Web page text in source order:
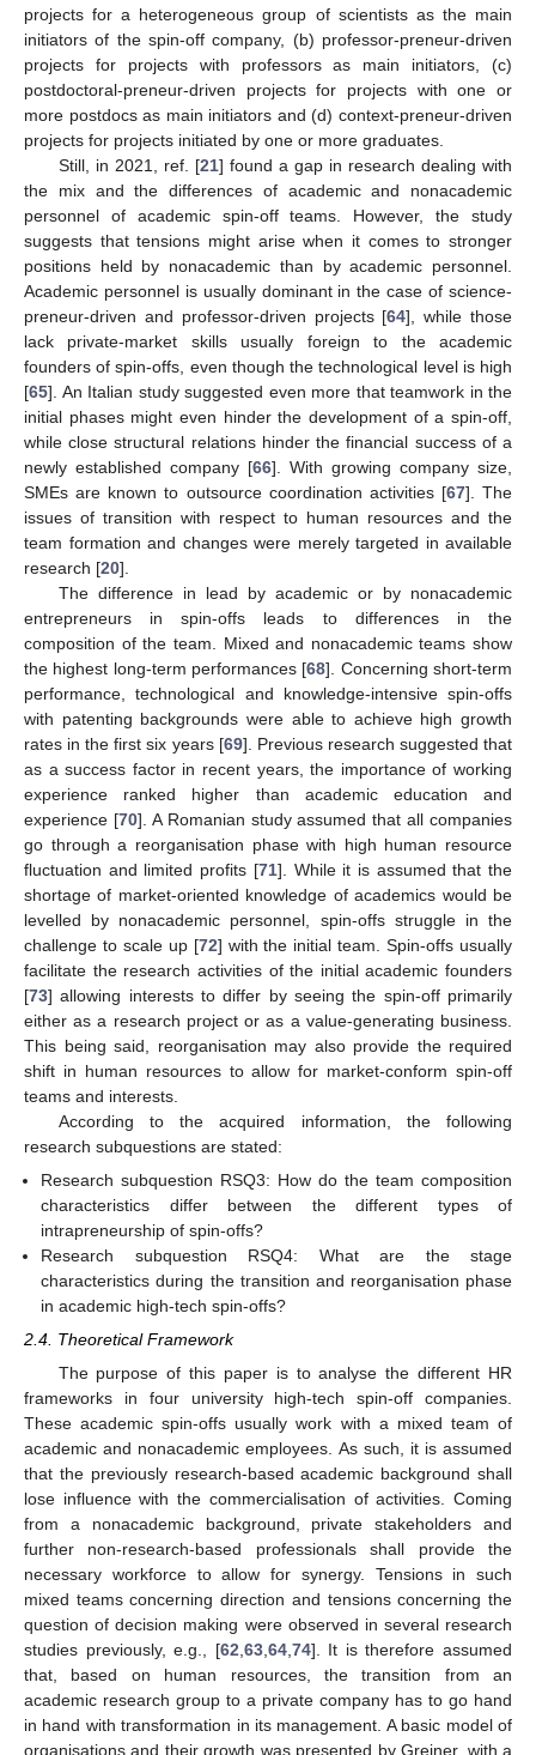
projects for a heterogeneous group of scientists as the main
initiators of the spin-off company, (b) professor-preneur-driven
projects for projects with professors as main initiators, (c)
postdoctoral-preneur-driven projects for projects with one or
more postdocs as main initiators and (d) context-preneur-driven
projects for projects initiated by one or more graduates.
Still, in 2021, ref. [21] found a gap in research dealing with
the mix and the differences of academic and nonacademic
personnel of academic spin-off teams. However, the study
suggests that tensions might arise when it comes to stronger
positions held by nonacademic than by academic personnel.
Academic personnel is usually dominant in the case of science-
preneur-driven and professor-driven projects [64], while those
lack private-market skills usually foreign to the academic
founders of spin-offs, even though the technological level is high
[65]. An Italian study suggested even more that teamwork in the
initial phases might even hinder the development of a spin-off,
while close structural relations hinder the financial success of a
newly established company [66]. With growing company size,
SMEs are known to outsource coordination activities [67]. The
issues of transition with respect to human resources and the
team formation and changes were merely targeted in available
research [20].
The difference in lead by academic or by nonacademic
entrepreneurs in spin-offs leads to differences in the
composition of the team. Mixed and nonacademic teams show
the highest long-term performances [68]. Concerning short-term
performance, technological and knowledge-intensive spin-offs
with patenting backgrounds were able to achieve high growth
rates in the first six years [69]. Previous research suggested that
as a success factor in recent years, the importance of working
experience ranked higher than academic education and
experience [70]. A Romanian study assumed that all companies
go through a reorganisation phase with high human resource
fluctuation and limited profits [71]. While it is assumed that the
shortage of market-oriented knowledge of academics would be
levelled by nonacademic personnel, spin-offs struggle in the
challenge to scale up [72] with the initial team. Spin-offs usually
facilitate the research activities of the initial academic founders
[73] allowing interests to differ by seeing the spin-off primarily
either as a research project or as a value-generating business.
This being said, reorganisation may also provide the required
shift in human resources to allow for market-conform spin-off
teams and interests.
According to the acquired information, the following
research subquestions are stated:
Research subquestion RSQ3: How do the team composition
characteristics differ between the different types of
intrapreneurship of spin-offs?
Research subquestion RSQ4: What are the stage
characteristics during the transition and reorganisation phase
in academic high-tech spin-offs?
2.4. Theoretical Framework
The purpose of this paper is to analyse the different HR
frameworks in four university high-tech spin-off companies.
These academic spin-offs usually work with a mixed team of
academic and nonacademic employees. As such, it is assumed
that the previously research-based academic background shall
lose influence with the commercialisation of activities. Coming
from a nonacademic background, private stakeholders and
further non-research-based professionals shall provide the
necessary workforce to allow for synergy. Tensions in such
mixed teams concerning direction and tensions concerning the
question of decision making were observed in several research
studies previously, e.g., [62,63,64,74]. It is therefore assumed
that, based on human resources, the transition from an
academic research group to a private company has to go hand
in hand with transformation in its management. A basic model of
organisations and their growth was presented by Greiner, with a